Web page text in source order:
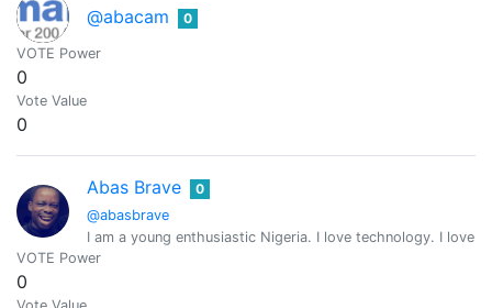
@abacam 0
VOTE Power
0
Vote Value
0
Abas Brave
@abasbrave
0
I am a young enthusiastic Nigeria. I love technology. I love
VOTE Power
0